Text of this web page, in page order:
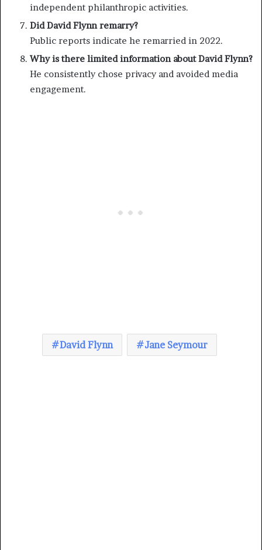
independent philanthropic activities.
Did David Flynn remarry?
Public reports indicate he remarried in 2022.
Why is there limited information about David Flynn?
He consistently chose privacy and avoided media
engagement.
David Flynn Jane Seymour